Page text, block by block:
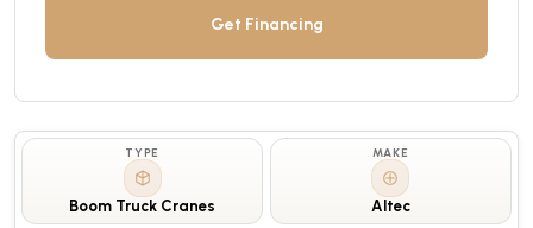
Get Financing
TYPE
Boom Truck Cranes
MAKE
Altec